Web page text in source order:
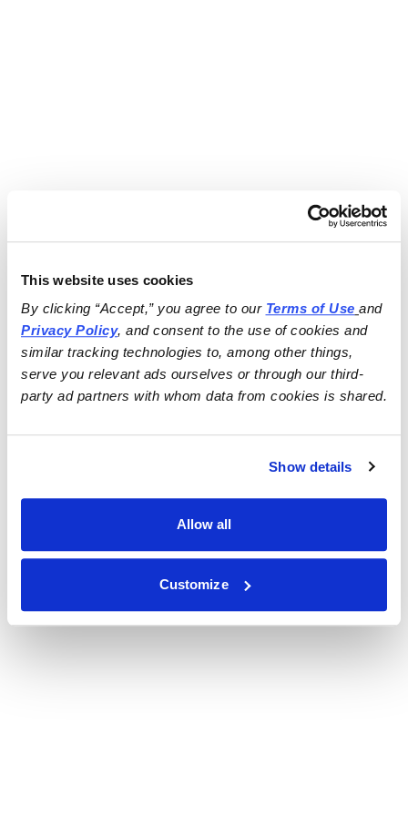
This website uses cookies
By clicking “Accept,” you agree to our Terms of Use
and
Privacy Policy, and consent to the use of cookies and
similar tracking technologies to, among other things,
serve you relevant ads ourselves or through our third-
party ad partners with whom data from cookies is shared.
Show details
Allow all
Customize